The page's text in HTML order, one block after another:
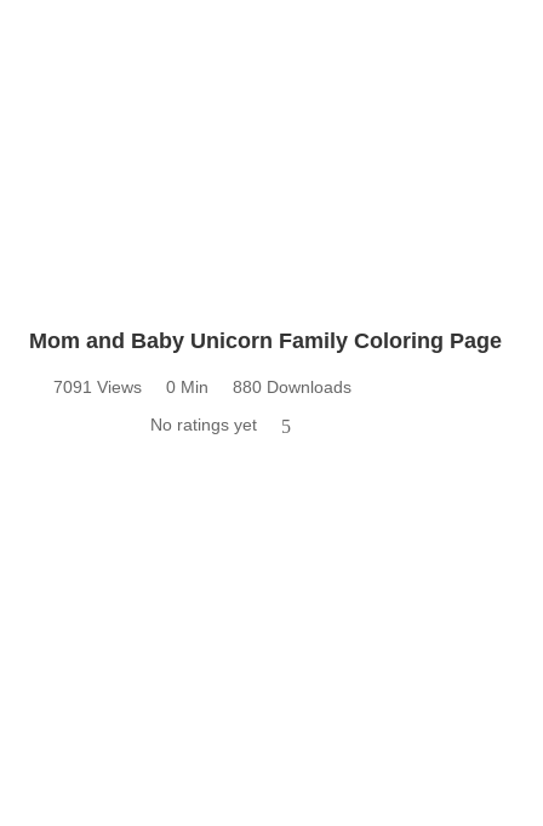
Mom and Baby Unicorn Family Coloring Page
7091 Views 0 Min
880 Downloads
No ratings yet
5